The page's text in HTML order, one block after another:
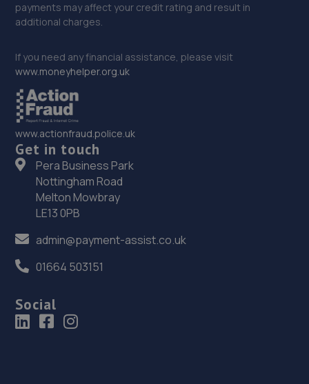
payments may affect your credit rating and result in
additional charges.
If you need any financial assistance, please visit
www.moneyhelper.org.uk
www.actionfraud.police.uk
Get in touch
Pera Business Park
Nottingham Road
Melton Mowbray
LE13 0PB
admin@payment-assist.co.uk
01664 503151
Social